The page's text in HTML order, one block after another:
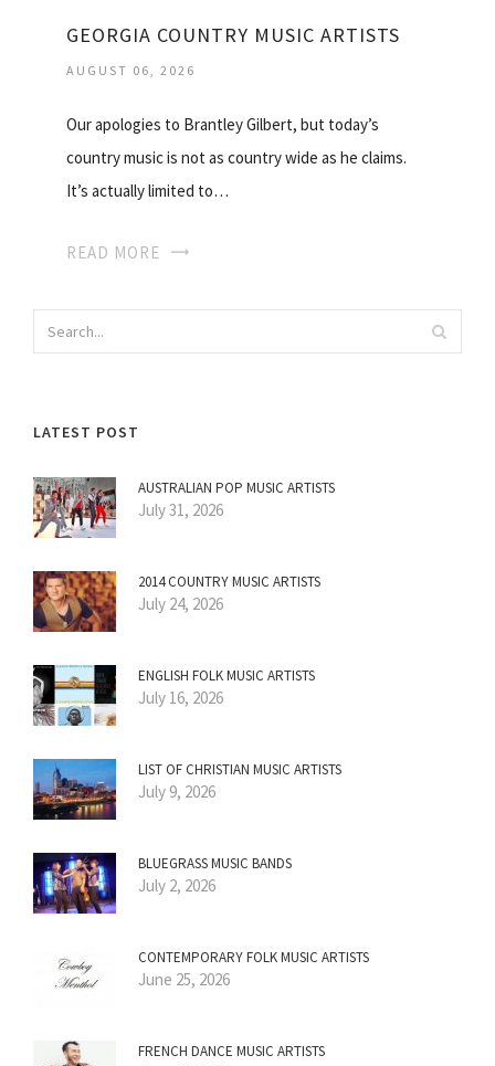
GEORGIA COUNTRY MUSIC ARTISTS
AUGUST 06, 2026
Our apologies to Brantley Gilbert, but today’s
country music is not as country wide as he claims.
It’s actually limited to…
READ MORE
LATEST POST
AUSTRALIAN POP MUSIC ARTISTS
July 31, 2026
2014 COUNTRY MUSIC ARTISTS
July 24, 2026
ENGLISH FOLK MUSIC ARTISTS
July 16, 2026
LIST OF CHRISTIAN MUSIC ARTISTS
July 9, 2026
BLUEGRASS MUSIC BANDS
July 2, 2026
CONTEMPORARY FOLK MUSIC ARTISTS
June 25, 2026
FRENCH DANCE MUSIC ARTISTS